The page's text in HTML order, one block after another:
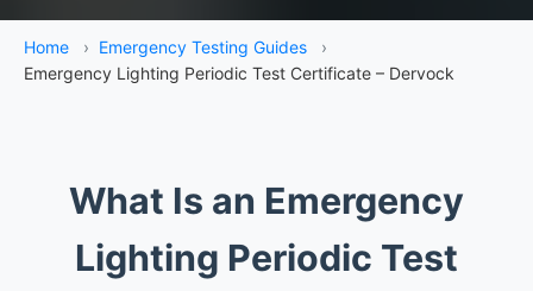
Home › Emergency Testing Guides
›
Emergency Lighting Periodic Test Certificate – Dervock
What Is an Emergency
Lighting Periodic Test